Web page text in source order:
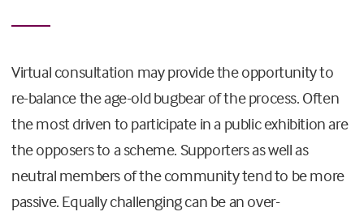
Virtual consultation may provide the opportunity to
re-balance the age-old bugbear of the process. Often
the most driven to participate in a public exhibition are
the opposers to a scheme. Supporters as well as
neutral members of the community tend to be more
passive. Equally challenging can be an over-